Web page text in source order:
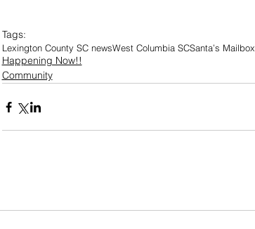
Tags:
Lexington County SC newsWest Columbia SCSanta’s Mailbox
Happening Now!!
Community